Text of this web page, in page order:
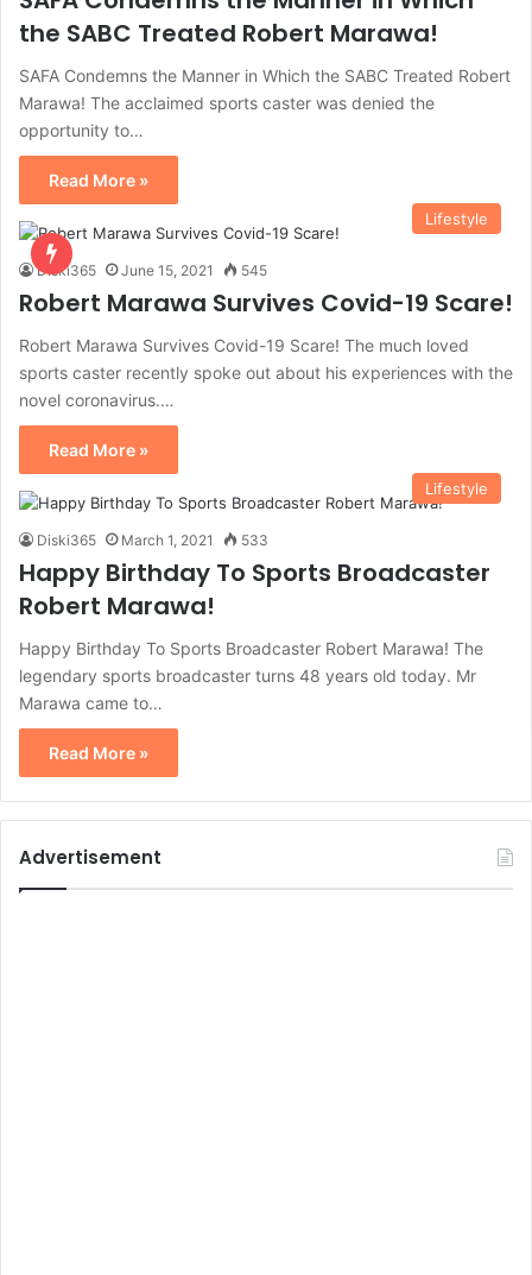
the SABC Treated Robert Marawa!
SAFA Condemns the Manner in Which the SABC Treated Robert
Marawa! The acclaimed sports caster was denied the
opportunity to…
Read More »
Lifestyle
Diski365 June 15, 2021 545
Robert Marawa Survives Covid-19 Scare!
Robert Marawa Survives Covid-19 Scare! The much loved
sports caster recently spoke out about his experiences with the
novel coronavirus.…
Read More »
Lifestyle
Diski365 March 1, 2021 533
Happy Birthday To Sports Broadcaster
Robert Marawa!
Happy Birthday To Sports Broadcaster Robert Marawa! The
legendary sports broadcaster turns 48 years old today. Mr
Marawa came to…
Read More »
Advertisement